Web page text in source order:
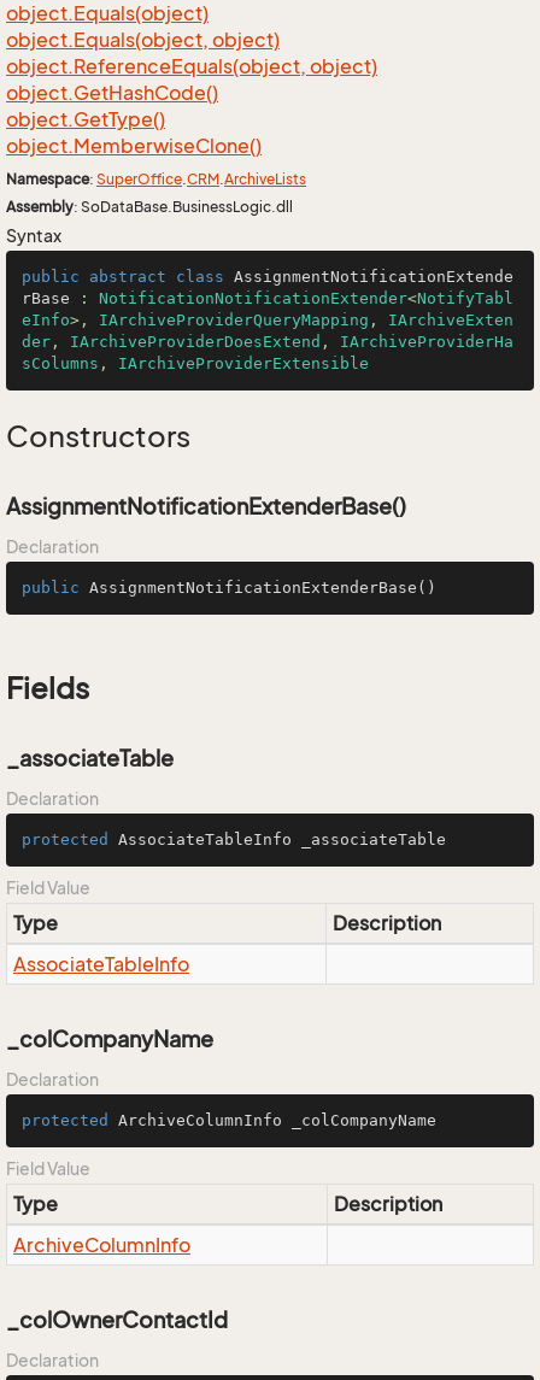
object.Equals(object)
object.Equals(object, object)
object.ReferenceEquals(object, object)
object.GetHashCode()
object.GetType()
object.MemberwiseClone()
Namespace: SuperOffice.CRM.ArchiveLists
Assembly: SoDataBase.BusinessLogic.dll
Syntax
public abstract class AssignmentNotificationExtende
rBase : NotificationNotificationExtender<NotifyTabl
eInfo>, IArchiveProviderQueryMapping , IArchiveExten
der , IArchiveProviderDoesExtend , IArchiveProviderHa
sColumns , IArchiveProviderExtensible
Constructors
AssignmentNotificationExtenderBase()
Declaration
public AssignmentNotificationExtenderBase ()
Fields
_associateTable
Declaration
protected AssociateTableInfo _associateTable
Field Value
Type
Description
AssociateTableInfo
_colCompanyName
Declaration
protected ArchiveColumnInfo _colCompanyName
Field Value
Type
Description
ArchiveColumnInfo
_colOwnerContactId
Declaration